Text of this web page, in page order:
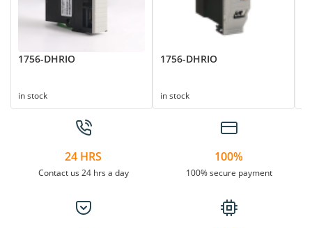
1756-DHRIO
in stock
1756-DHRIO
in stock
24 HRS
Contact us 24 hrs a day
100%
100% secure payment